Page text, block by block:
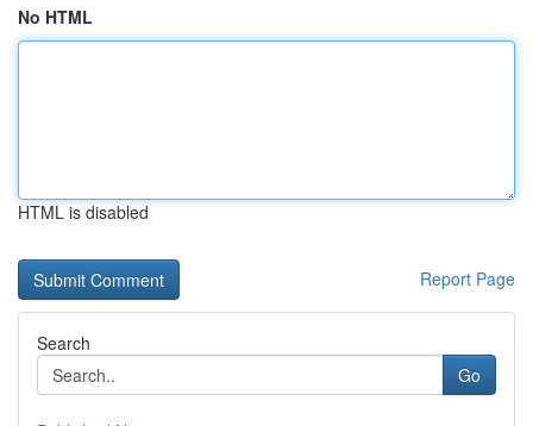
No HTML
HTML is disabled
Report Page
Search
Go